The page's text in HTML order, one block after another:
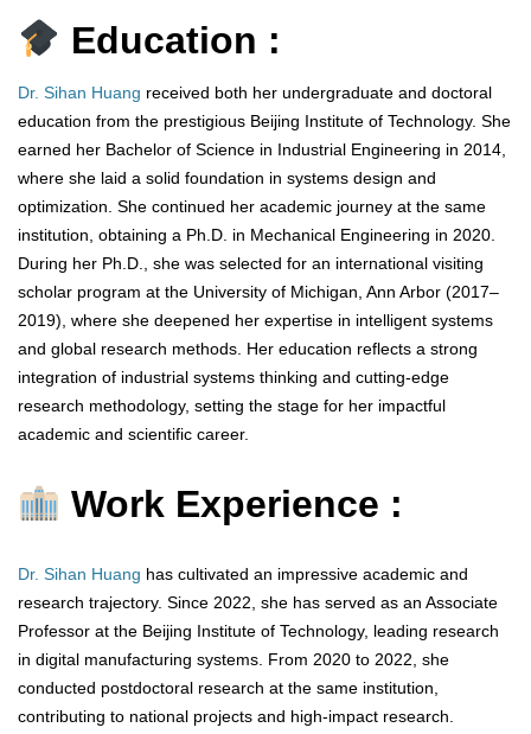
Education :
Dr. Sihan Huang received both her undergraduate and doctoral
education from the prestigious Beijing Institute of Technology. She
earned her Bachelor of Science in Industrial Engineering in 2014,
where she laid a solid foundation in systems design and
optimization. She continued her academic journey at the same
institution, obtaining a Ph.D. in Mechanical Engineering in 2020.
During her Ph.D., she was selected for an international visiting
scholar program at the University of Michigan, Ann Arbor (2017–
2019), where she deepened her expertise in intelligent systems
and global research methods. Her education reflects a strong
integration of industrial systems thinking and cutting-edge
research methodology, setting the stage for her impactful
academic and scientific career.
Work Experience :
Dr. Sihan Huang has cultivated an impressive academic and
research trajectory. Since 2022, she has served as an Associate
Professor at the Beijing Institute of Technology, leading research
in digital manufacturing systems. From 2020 to 2022, she
conducted postdoctoral research at the same institution,
contributing to national projects and high-impact research.